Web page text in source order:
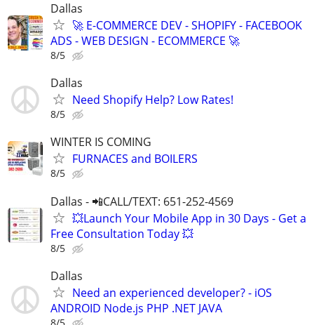
Dallas
🚀 E-COMMERCE DEV - SHOPIFY - FACEBOOK
ADS - WEB DESIGN - ECOMMERCE 🚀
8/5
Dallas
Need Shopify Help? Low Rates!
8/5
WINTER IS COMING
FURNACES and BOILERS
8/5
Dallas - 📲CALL/TEXT: 651-252-4569
💥Launch Your Mobile App in 30 Days - Get a
Free Consultation Today 💥
8/5
Dallas
Need an experienced developer? - iOS
ANDROID Node.js PHP .NET JAVA